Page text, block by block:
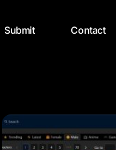
Submit Contact